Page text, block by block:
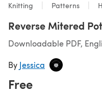
Knitting Patterns
Reverse Mitered
Downloadable PDF,
By Jessica
Free